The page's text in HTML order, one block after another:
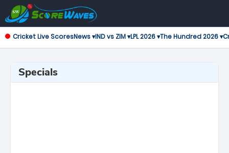
Cricket Live ScoresNews ▾IND vs ZIM ▾LPL 2026 ▾The Hundred 2026 ▾
Specials